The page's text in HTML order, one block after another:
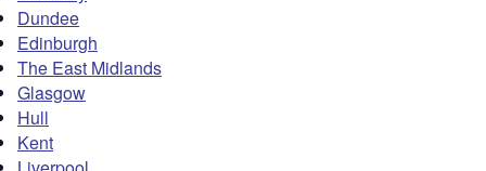
Dundee
Edinburgh
The East Midlands
Glasgow
Hull
Kent